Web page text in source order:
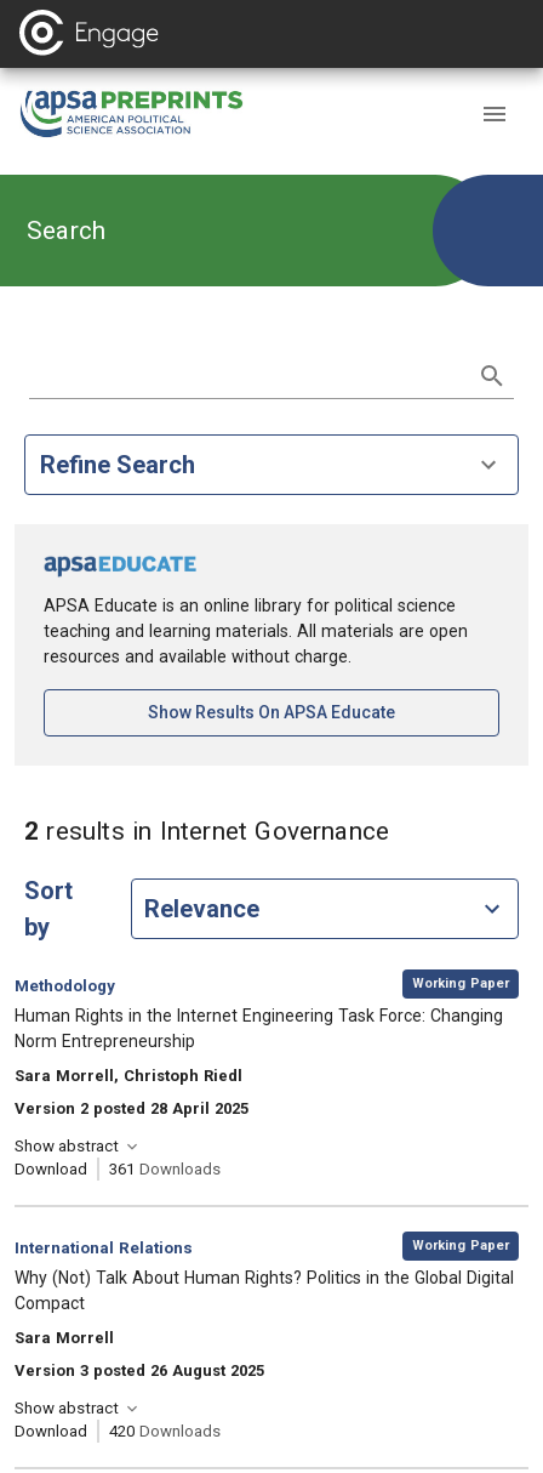
Search
Refine Search
APSA Educate is an online library for political science
teaching and learning materials. All materials are open
resources and available without charge.
Show Results On APSA Educate[opens In A New
2 results in Internet Governance
Sort
by
Category:
Methodology
, Working Paper
, Title:
Human Rights in the Internet Engineering Task Force: Changing
Norm Entrepreneurship
, Authors:
Sara Morrell, Christoph Riedl
Version 2 posted 28 April 2025
Show abstract
Download
361 Downloads
Category:
International Relations
, Working Paper
, Title:
Why (Not) Talk About Human Rights? Politics in the Global Digital
Compact
, Authors:
Sara Morrell
Version 3 posted 26 August 2025
Show abstract
Download
420 Downloads